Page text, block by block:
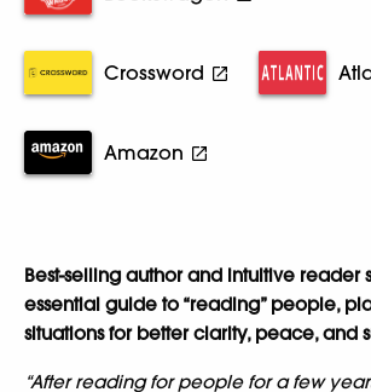
Crossword
Amazon
Best-selling author and intuitive reader
essential guide to “reading” people,
situations for better clarity, peace, and
“After reading for people for a few